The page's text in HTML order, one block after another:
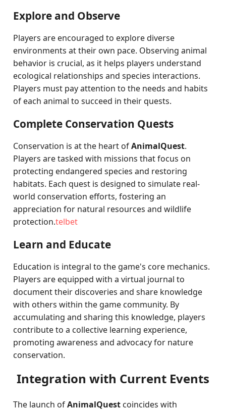
Explore and Observe
Players are encouraged to explore diverse
environments at their own pace. Observing animal
behavior is crucial, as it helps players understand
ecological relationships and species interactions.
Players must pay attention to the needs and habits
of each animal to succeed in their quests.
Complete Conservation Quests
Conservation is at the heart ofAnimalQuest.
Players are tasked with missions that focus on
protecting endangered species and restoring
habitats. Each quest is designed to simulate real-
world conservation efforts, fostering an
appreciation for natural resources and wildlife
protection.telbet
Learn and Educate
Education is integral to the game's core mechanics.
Players are equipped with a virtual journal to
document their discoveries and share knowledge
with others within the game community. By
accumulating and sharing this knowledge, players
contribute to a collective learning experience,
promoting awareness and advocacy for nature
conservation.
Integration with Current Events
The launch ofAnimalQuest coincides with